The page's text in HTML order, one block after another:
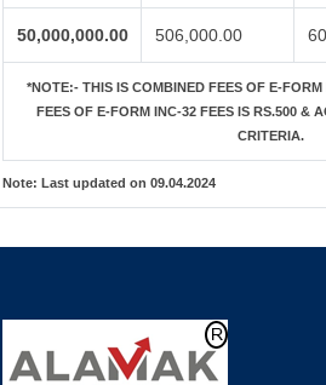
50,000,000.00 506,000.00
*NOTE:-THIS IS COMBINED FEES OF E-
FEES OF E-FORM INC-32 FEES IS RS.500 &
CRITERIA.
Note: Last updated on 09.04.2024